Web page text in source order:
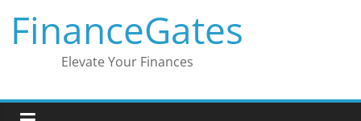
content
FinanceGates
Elevate Your Finances